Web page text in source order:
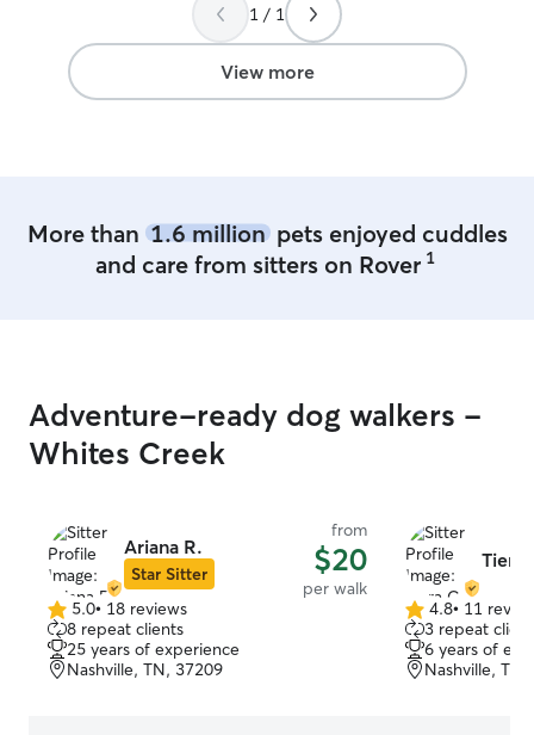
Sugar like one of her
Emily carefully
other dogs
cared for while we
happily trust
1 / 1
View more
More than 1.6 millionpets enjoyed cuddles
and care from sitters on Rover 1
Adventure-ready dog walkers -
Whites Creek
Ariana R.
Star Sitter
from
$20
per walk
5.0
out
of
5
5.0• 18 reviews
8 repeat clients
25 years of experience
Nashville, TN, 37209
Tiera
4.8
out
of
5
4.8• 11
3 repeat
6 years of
Nashville, TN,